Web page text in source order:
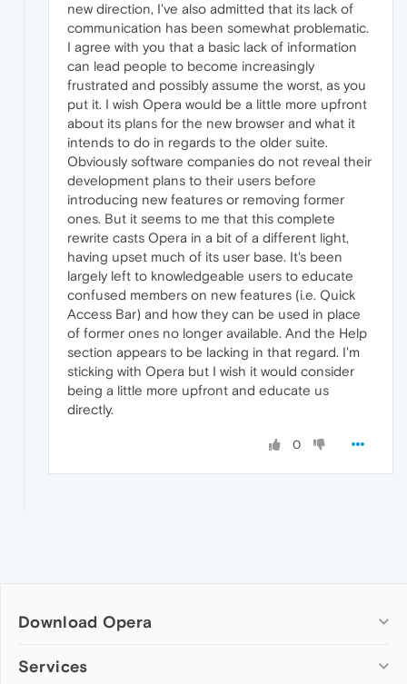
new direction, I've also admitted that its lack of
communication has been somewhat problematic.
I agree with you that a basic lack of information
can lead people to become increasingly
frustrated and possibly assume the worst, as you
put it. I wish Opera would be a little more upfront
about its plans for the new browser and what it
intends to do in regards to the older suite.
Obviously software companies do not reveal their
development plans to their users before
introducing new features or removing former
ones. But it seems to me that this complete
rewrite casts Opera in a bit of a different light,
having upset much of its user base. It's been
largely left to knowledgeable users to educate
confused members on new features (i.e. Quick
Access Bar) and how they can be used in place
of former ones no longer available. And the Help
section appears to be lacking in that regard. I'm
sticking with Opera but I wish it would consider
being a little more upfront and educate us
directly.
0
Download Opera
Computer browsers
Services